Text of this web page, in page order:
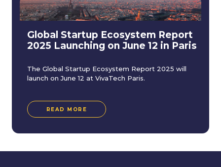
Global Startup Ecosystem Report
2025 Launching on June 12 in Paris
The Global Startup Ecosystem Report 2025 will
launch on June 12 at VivaTech Paris.
READ MORE